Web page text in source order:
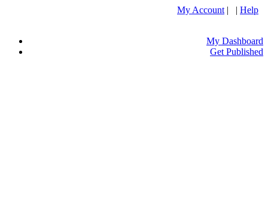
My Account | | Help
My Dashboard
Get Published